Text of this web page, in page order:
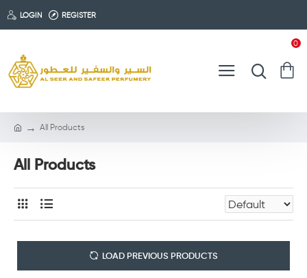
LOGIN REGISTER
0
All Products
All Products
LOAD PREVIOUS PRODUCTS